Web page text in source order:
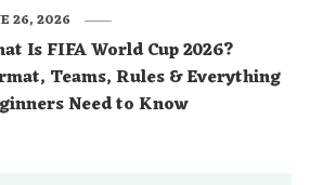
Is FIFA World Cup 2026?
Teams, Rules & Everything
Need to Know
26, 2026